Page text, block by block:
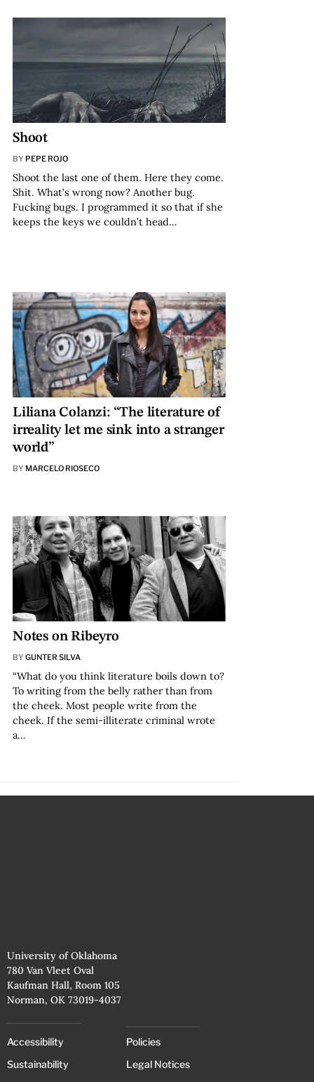
Shoot
BY PEPE ROJO
Shoot the last one of them. Here they come.
Shit. What’s wrong now? Another bug.
Fucking bugs. I programmed it so that if she
keeps the keys we couldn’t head…
Liliana Colanzi: “The literature of
irreality let me sink into a stranger
world”
BY MARCELO RIOSECO
Notes on Ribeyro
BY GUNTER SILVA
“What do you think literature boils down to?
To writing from the belly rather than from
the cheek. Most people write from the
cheek. If the semi-illiterate criminal wrote
a…
University of Oklahoma
780 Van Vleet Oval
Kaufman Hall, Room 105
Norman, OK 73019-4037
Accessibility
Sustainability
Policies
Legal Notices